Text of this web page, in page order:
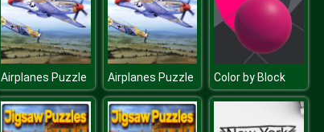
Airplanes Puzzle Airplanes Puzzle Color by Block